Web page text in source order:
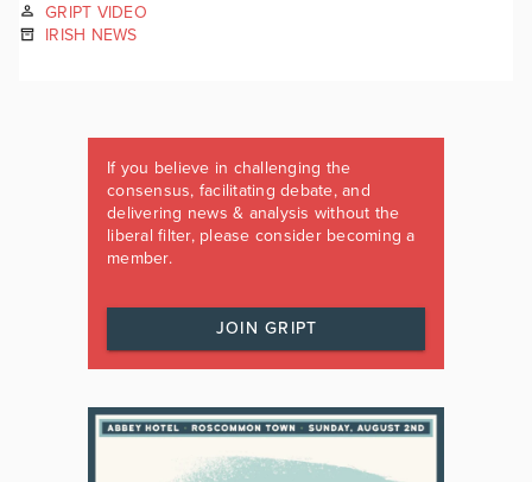
GRIPT VIDEO
IRISH NEWS
If you believe in challenging the
consensus, facilitating debate, and
delivering news & analysis without the
liberal filter, please consider becoming a
member.
JOIN GRIPT